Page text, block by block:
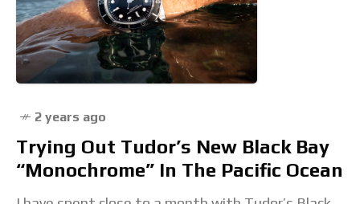
2 years ago
Trying Out Tudor’s New Black Bay
“Monochrome” In The Pacific Ocean